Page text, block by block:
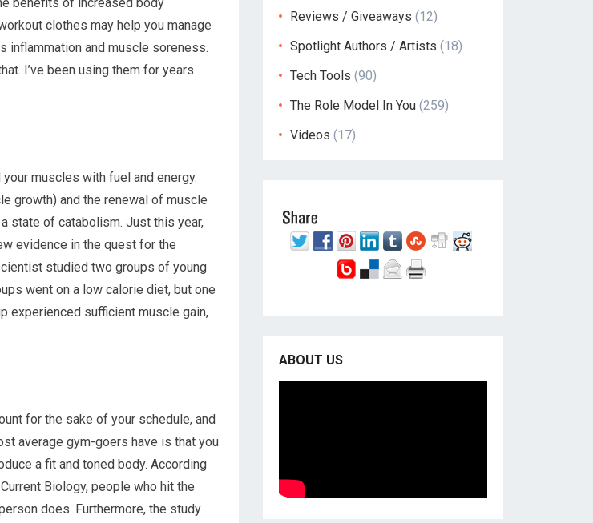
clothes may help you manage
inflammation and muscle soreness.
I’ve been using them for years
muscles with fuel and energy.
growth) and the renewal of muscle
state of catabolism. Just this year,
evidence in the quest for the
studied two groups of young
went on a low calorie diet, but one
experienced sufficient muscle gain,
for the sake of your schedule, and
average gym-goers have is that you
a fit and toned body. According
Biology, people who hit the
does. Furthermore, the study
Reviews / Giveaways (12)
Spotlight Authors / Artists (18)
Tech Tools (90)
The Role Model In You (259)
Videos (17)
ABOUT US